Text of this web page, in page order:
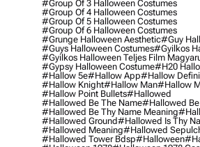
#group Of 3 Halloween Costumes
#group Of 4 Halloween Costumes
#group Of 5 Halloween Costumes
#group Of 6 Halloween Costumes
#grunge Halloween Aesthetic#guy
#guys Halloween Costumes#gyilkos
#gyilkos Halloween Teljes Film
#gypsy Halloween Costume#h20
#hallow 5e#hallow App#hallow
#hallow Knight#hallow Man#hallow
#hallow Point Bullets#hallowed
#hallowed Be The Name#hallowed Be
#hallowed Be Thy Name Meaning
#hallowed Ground#hallowed Is Thy
#hallowed Meaning#hallowed
#hallowed Tower Bdsp#Halloween